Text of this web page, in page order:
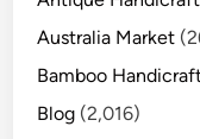
Australia Market
Bamboo
Blog (2,016)